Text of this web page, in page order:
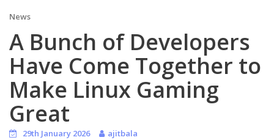
News
A Bunch of Developers
Have Come Together to
Make Linux Gaming
Great
29th January 2026
ajitbala